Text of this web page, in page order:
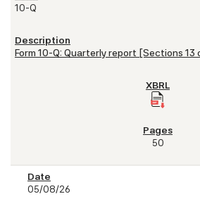
10-Q
Form 10-Q: Quarterly report [Sections 13
50
05/08/26